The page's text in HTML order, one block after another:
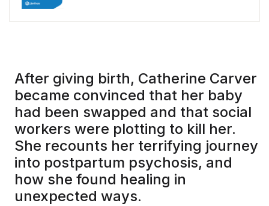
After giving birth, Catherine Carver
became convinced that her baby
had been swapped and that social
workers were plotting to kill her.
She recounts her terrifying journey
into postpartum psychosis, and
how she found healing in
unexpected ways.